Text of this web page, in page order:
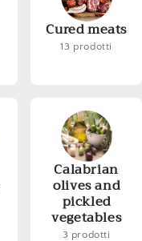
Cured meats
13 prodotti
Calabrian
olives and
pickled
vegetables
3 prodotti